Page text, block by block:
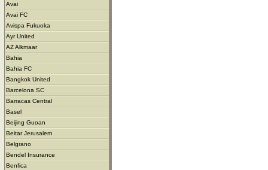
Avai
Avai FC
Avispa Fukuoka
Ayr United
AZ Alkmaar
Bahia
Bahia FC
Bangkok United
Barcelona SC
Barracas Central
Basel
Beijing Guoan
Beitar Jerusalem
Belgrano
Bendel Insurance
Benfica